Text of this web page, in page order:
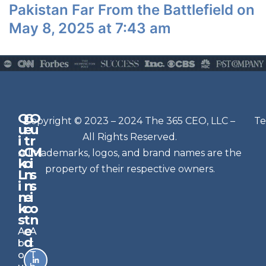
Pakistan Far From the Battlefield on
May 8, 2025 at 7:43 am
Q
u
i
c
k
L
i
n
k
s
A
b
o
G
e
t
C
o
n
n
e
c
t
e
d
O
u
r
M
i
s
s
i
o
n
A
t
T
N
e
w
sl
e
t
t
e
r
Si
g
n
Copyright © 2023 – 2024 The 365 CEO, LLC –
All Rights Reserved.
All trademarks, logos, and brand names are the
property of their respective owners.